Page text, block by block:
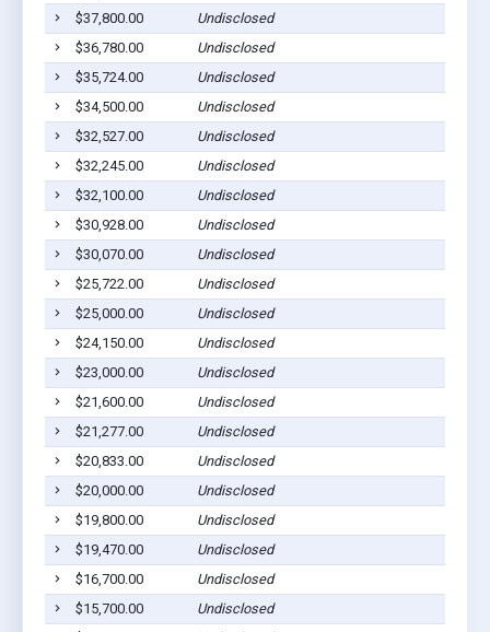
$37,800.00
Undisclosed
$36,780.00
Undisclosed
$35,724.00
Undisclosed
$34,500.00
Undisclosed
$32,527.00
Undisclosed
$32,245.00
Undisclosed
$32,100.00
Undisclosed
$30,928.00
Undisclosed
$30,070.00
Undisclosed
$25,722.00
Undisclosed
$25,000.00
Undisclosed
$24,150.00
Undisclosed
$23,000.00
Undisclosed
$21,600.00
Undisclosed
$21,277.00
Undisclosed
$20,833.00
Undisclosed
$20,000.00
Undisclosed
$19,800.00
Undisclosed
$19,470.00
Undisclosed
$16,700.00
Undisclosed
$15,700.00
Undisclosed